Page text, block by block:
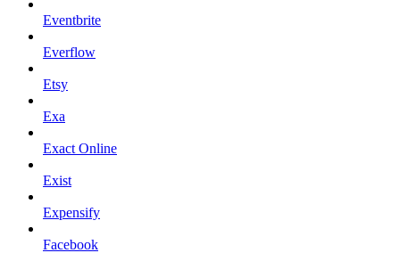
Eventbrite
Everflow
Etsy
Exa
Exact Online
Exist
Expensify
Facebook